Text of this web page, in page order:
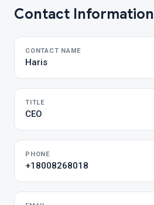
Contact Information
CONTACT NAME
Haris
TITLE
CEO
PHONE
+18008268018